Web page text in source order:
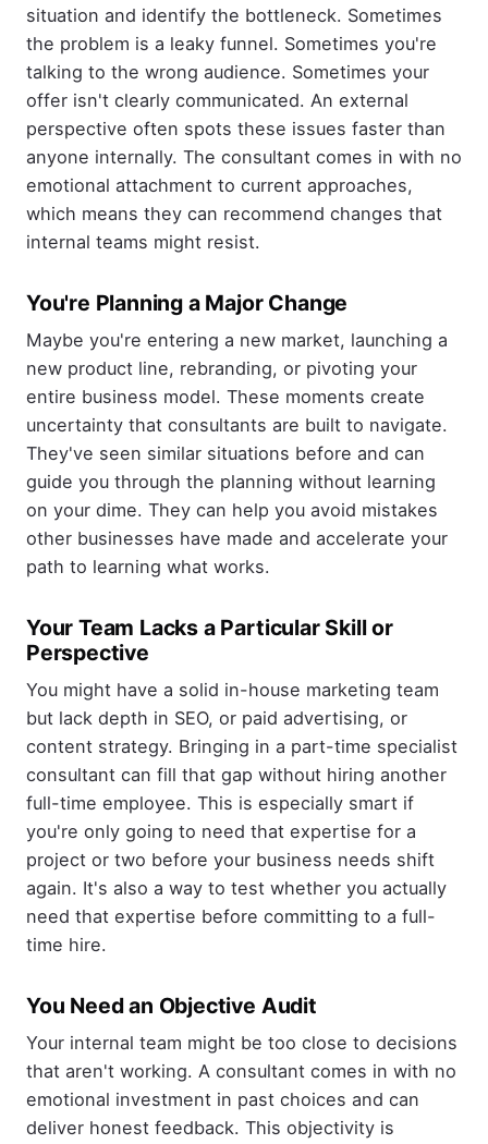
situation and identify the bottleneck. Sometimes
the problem is a leaky funnel. Sometimes you're
talking to the wrong audience. Sometimes your
offer isn't clearly communicated. An external
perspective often spots these issues faster than
anyone internally. The consultant comes in with no
emotional attachment to current approaches,
which means they can recommend changes that
internal teams might resist.
You're Planning a Major Change
Maybe you're entering a new market, launching a
new product line, rebranding, or pivoting your
entire business model. These moments create
uncertainty that consultants are built to navigate.
They've seen similar situations before and can
guide you through the planning without learning
on your dime. They can help you avoid mistakes
other businesses have made and accelerate your
path to learning what works.
Your Team Lacks a Particular Skill or
Perspective
You might have a solid in-house marketing team
but lack depth in SEO, or paid advertising, or
content strategy. Bringing in a part-time specialist
consultant can fill that gap without hiring another
full-time employee. This is especially smart if
you're only going to need that expertise for a
project or two before your business needs shift
again. It's also a way to test whether you actually
need that expertise before committing to a full-
time hire.
You Need an Objective Audit
Your internal team might be too close to decisions
that aren't working. A consultant comes in with no
emotional investment in past choices and can
deliver honest feedback. This objectivity is